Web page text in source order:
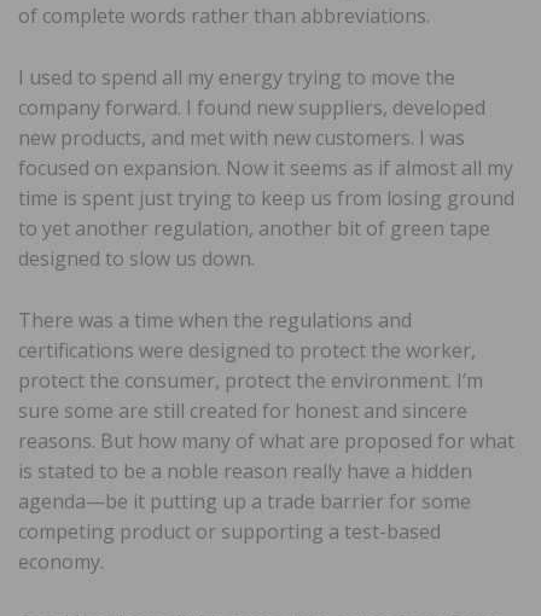
of complete words rather than abbreviations.
I used to spend all my energy trying to move the
company forward. I found new suppliers, developed
new products, and met with new customers. I was
focused on expansion. Now it seems as if almost all my
time is spent just trying to keep us from losing ground
to yet another regulation, another bit of green tape
designed to slow us down.
There was a time when the regulations and
certifications were designed to protect the worker,
protect the consumer, protect the environment. I’m
sure some are still created for honest and sincere
reasons. But how many of what are proposed for what
is stated to be a noble reason really have a hidden
agenda—be it putting up a trade barrier for some
competing product or supporting a test-based
economy.